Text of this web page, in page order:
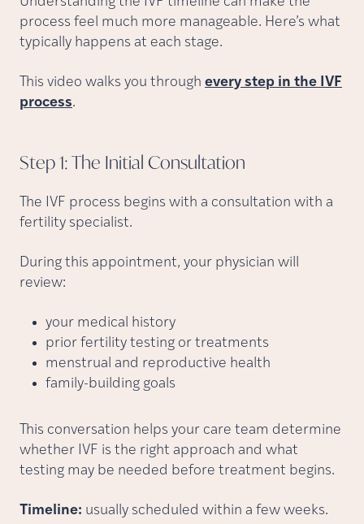
process feel much more manageable. Here’s what
typically happens at each stage.
This video walks you through every step in the IVF
process.
Step 1: The Initial Consultation
The IVF process begins with a consultation with a
fertility specialist.
During this appointment, your physician will
review:
your medical history
prior fertility testing or treatments
menstrual and reproductive health
family-building goals
This conversation helps your care team determine
whether IVF is the right approach and what
testing may be needed before treatment begins.
Timeline: usually scheduled within a few weeks.